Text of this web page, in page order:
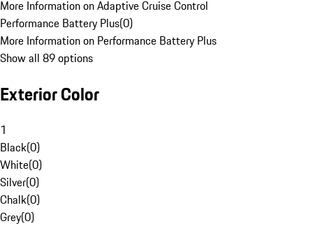
More Information on Adaptive Cruise Control
Performance Battery Plus(0)
More Information on Performance Battery Plus
Show all 89 options
Exterior Color
1
Black(0)
White(0)
Silver(0)
Chalk(0)
Grey(0)